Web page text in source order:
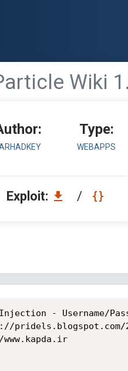
Wiki
Type:
WEBAPPS
Exploit: /
- Username/
http://